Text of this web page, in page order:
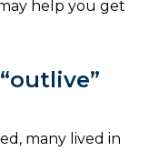
help you get
many lived in